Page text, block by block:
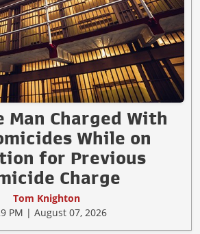
Man Charged With
While on
for Previous
Charge
Tom Knighton
PM | August 07, 2026